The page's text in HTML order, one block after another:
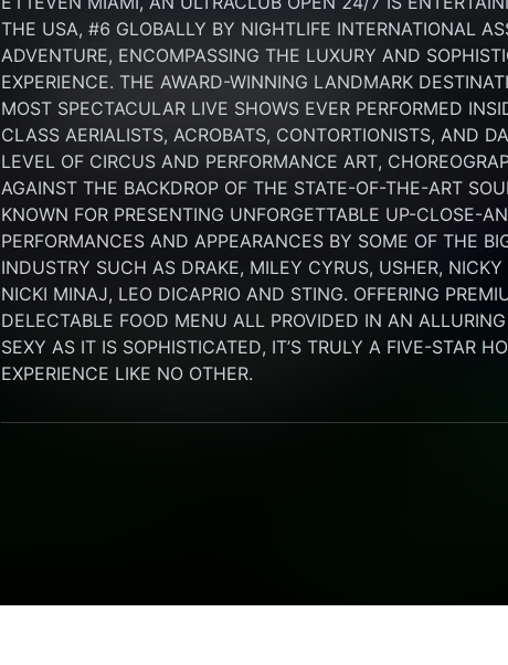
THE USA, #6 GLOBALLY BY NIGHTLIFE INTERNATIONAL
ADVENTURE, ENCOMPASSING THE LUXURY AND
EXPERIENCE. THE AWARD-WINNING LANDMARK
MOST SPECTACULAR LIVE SHOWS EVER PERFORMED
CLASS AERIALISTS, ACROBATS, CONTORTIONISTS, AND
LEVEL OF CIRCUS AND PERFORMANCE ART,
AGAINST THE BACKDROP OF THE STATE-OF-THE-ART
KNOWN FOR PRESENTING UNFORGETTABLE UP-CLOSE-
PERFORMANCES AND APPEARANCES BY SOME OF THE
INDUSTRY SUCH AS DRAKE, MILEY CYRUS, USHER,
NICKI MINAJ, LEO DICAPRIO AND STING. OFFERING
DELECTABLE FOOD MENU ALL PROVIDED IN AN
SEXY AS IT IS SOPHISTICATED, IT’S TRULY A FIVE-STAR
EXPERIENCE LIKE NO OTHER.